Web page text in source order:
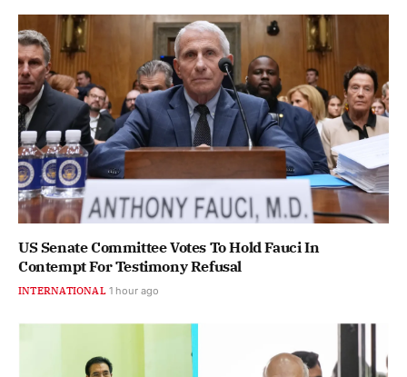
US Senate Committee Votes To Hold Fauci In
Contempt For Testimony Refusal
INTERNATIONAL 1 hour ago